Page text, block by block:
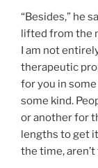
“Besides,” he
lifted from the
I am not
therapeutic
for you in
some kind.
or another for
lengths to get
the time,